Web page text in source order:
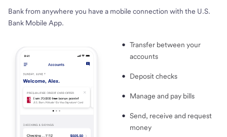
Bank from anywhere you have a mobile connection with the U.S.
Bank Mobile App.
Transfer between your
accounts
Deposit checks
Manage and pay bills
Send, receive and request
money